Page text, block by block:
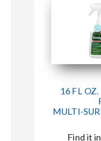
CONNECT
16 FL
MULTI-
Find it